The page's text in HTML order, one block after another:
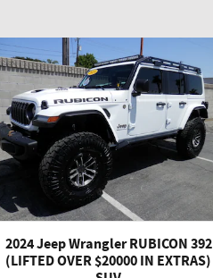
2024 Jeep Wrangler RUBICON 392
(LIFTED OVER $20000 IN EXTRAS)